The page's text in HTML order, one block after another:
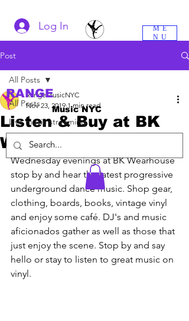
Music NYC
RANGE
Log In
ME
NU
Post
All Posts
Live music streaming
All Posts
Listen & Buy at BK
Wearhouse
RangeMusicNYC
Nov 23, 2019 1 min read
Wednesday evenings at BK Wearhouse
stop by and hear the latest progressive
underground dance music. Shop gear,
clothing, boards, books, vintage vinyl
and enjoy some café. DJ's and music
aficionados gather as well as those that
just enjoy the scene. Stop by and say
hello or stay to listen to great music on
vinyl.